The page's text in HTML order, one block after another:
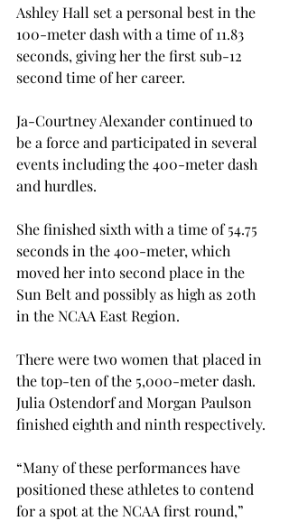
Ashley Hall set a personal best in the
100-meter dash with a time of 11.83
seconds, giving her the first sub-12
second time of her career.
Ja-Courtney Alexander continued to
be a force and participated in several
events including the 400-meter dash
and hurdles.
She finished sixth with a time of 54.75
seconds in the 400-meter, which
moved her into second place in the
Sun Belt and possibly as high as 20th
in the NCAA East Region.
There were two women that placed in
the top-ten of the 5,000-meter dash.
Julia Ostendorf and Morgan Paulson
finished eighth and ninth respectively.
“Many of these performances have
positioned these athletes to contend
for a spot at the NCAA first round,”